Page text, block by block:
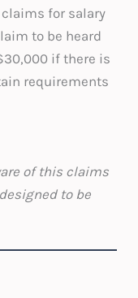
claims for salary
to be heard
if there is
requirements
of this claims
to be